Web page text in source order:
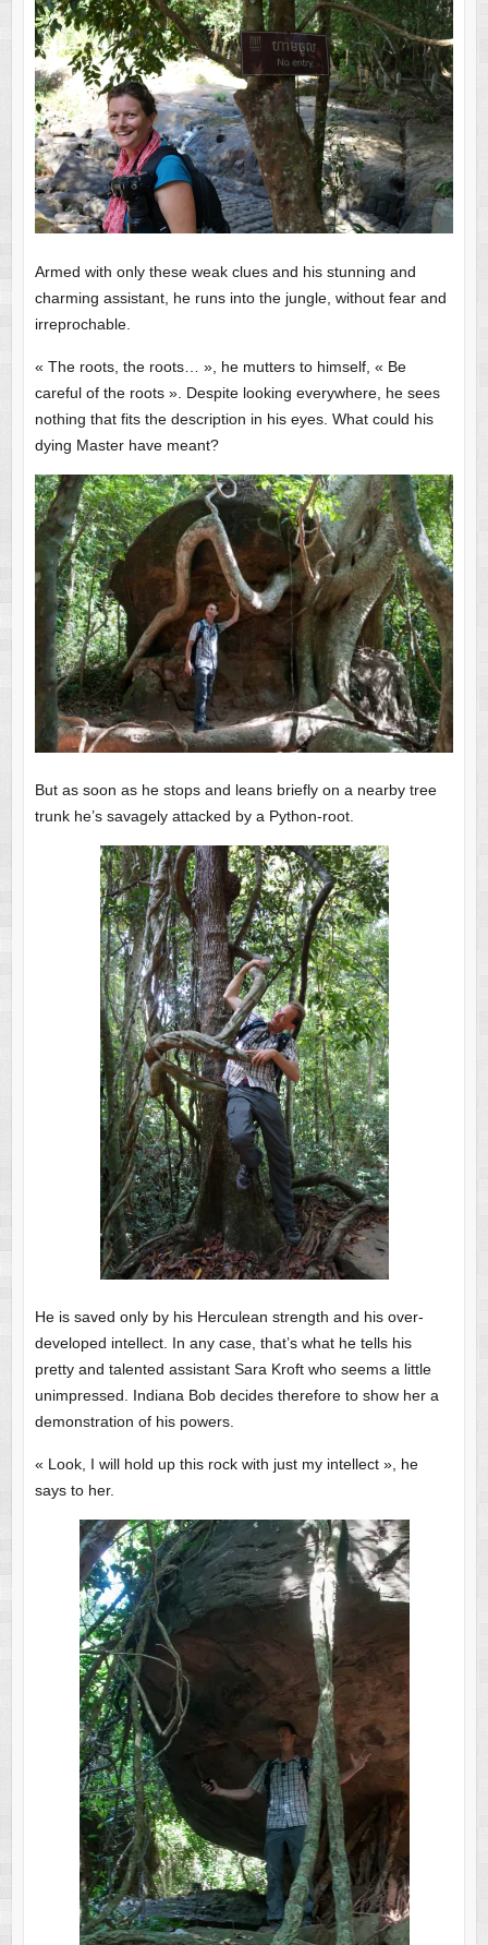
Armed with only these weak clues and his stunning and
charming assistant, he runs into the jungle, without fear and
irreprochable.
« The roots, the roots… », he mutters to himself, « Be
careful of the roots ». Despite looking everywhere, he sees
nothing that fits the description in his eyes. What could his
dying Master have meant?
But as soon as he stops and leans briefly on a nearby tree
trunk he’s savagely attacked by a Python-root.
He is saved only by his Herculean strength and his over-
developed intellect. In any case, that’s what he tells his
pretty and talented assistant Sara Kroft who seems a little
unimpressed. Indiana Bob decides therefore to show her a
demonstration of his powers.
« Look, I will hold up this rock with just my intellect », he
says to her.